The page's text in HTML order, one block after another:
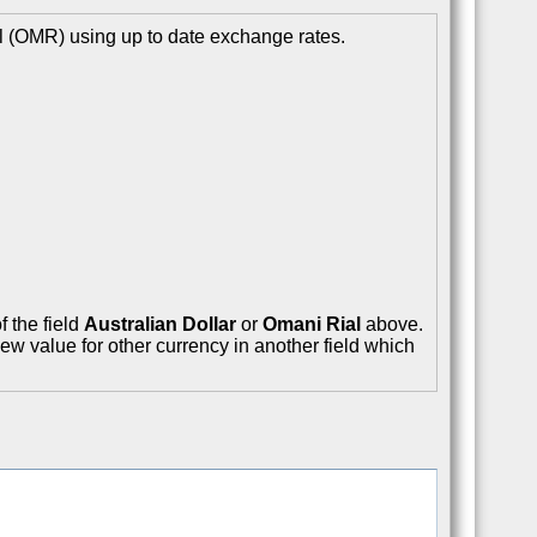
using up to date exchange rates.
the field Australian Dollar or Omani Rial above.
value for other currency in another field which